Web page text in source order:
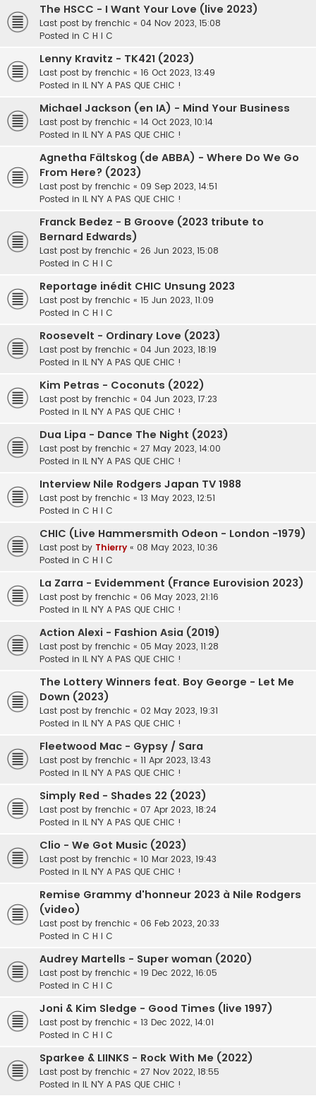
The HSCC - I Want Your Love (live 2023)
Last post by frenchic « 04 Nov 2023, 15:08
Posted in C H I C
Lenny Kravitz - TK421 (2023)
Last post by frenchic « 16 Oct 2023, 13:49
Posted in IL N'Y A PAS QUE CHIC !
Michael Jackson (en IA) - Mind Your Business
Last post by frenchic « 14 Oct 2023, 10:14
Posted in IL N'Y A PAS QUE CHIC !
Agnetha Fältskog (de ABBA) - Where Do We Go
From Here? (2023)
Last post by frenchic « 09 Sep 2023, 14:51
Posted in IL N'Y A PAS QUE CHIC !
Franck Bedez - B Groove (2023 tribute to
Bernard Edwards)
Last post by frenchic « 26 Jun 2023, 15:08
Posted in C H I C
Reportage inédit CHIC Unsung 2023
Last post by frenchic « 15 Jun 2023, 11:09
Posted in C H I C
Roosevelt - Ordinary Love (2023)
Last post by frenchic « 04 Jun 2023, 18:19
Posted in IL N'Y A PAS QUE CHIC !
Kim Petras - Coconuts (2022)
Last post by frenchic « 04 Jun 2023, 17:23
Posted in IL N'Y A PAS QUE CHIC !
Dua Lipa - Dance The Night (2023)
Last post by frenchic « 27 May 2023, 14:00
Posted in IL N'Y A PAS QUE CHIC !
Interview Nile Rodgers Japan TV 1988
Last post by frenchic « 13 May 2023, 12:51
Posted in C H I C
CHIC (Live Hammersmith Odeon - London -1979)
Last post by Thierry « 08 May 2023, 10:36
Posted in C H I C
La Zarra - Evidemment (France Eurovision 2023)
Last post by frenchic « 06 May 2023, 21:16
Posted in IL N'Y A PAS QUE CHIC !
Action Alexi - Fashion Asia (2019)
Last post by frenchic « 05 May 2023, 11:28
Posted in IL N'Y A PAS QUE CHIC !
The Lottery Winners feat. Boy George - Let Me
Down (2023)
Last post by frenchic « 02 May 2023, 19:31
Posted in IL N'Y A PAS QUE CHIC !
Fleetwood Mac - Gypsy / Sara
Last post by frenchic « 11 Apr 2023, 13:43
Posted in IL N'Y A PAS QUE CHIC !
Simply Red - Shades 22 (2023)
Last post by frenchic « 07 Apr 2023, 18:24
Posted in IL N'Y A PAS QUE CHIC !
Clio - We Got Music (2023)
Last post by frenchic « 10 Mar 2023, 19:43
Posted in IL N'Y A PAS QUE CHIC !
Remise Grammy d'honneur 2023 à Nile Rodgers
(video)
Last post by frenchic « 06 Feb 2023, 20:33
Posted in C H I C
Audrey Martells - Super woman (2020)
Last post by frenchic « 19 Dec 2022, 16:05
Posted in C H I C
Joni & Kim Sledge - Good Times (live 1997)
Last post by frenchic « 13 Dec 2022, 14:01
Posted in C H I C
Sparkee & LIINKS - Rock With Me (2022)
Last post by frenchic « 27 Nov 2022, 18:55
Posted in IL N'Y A PAS QUE CHIC !